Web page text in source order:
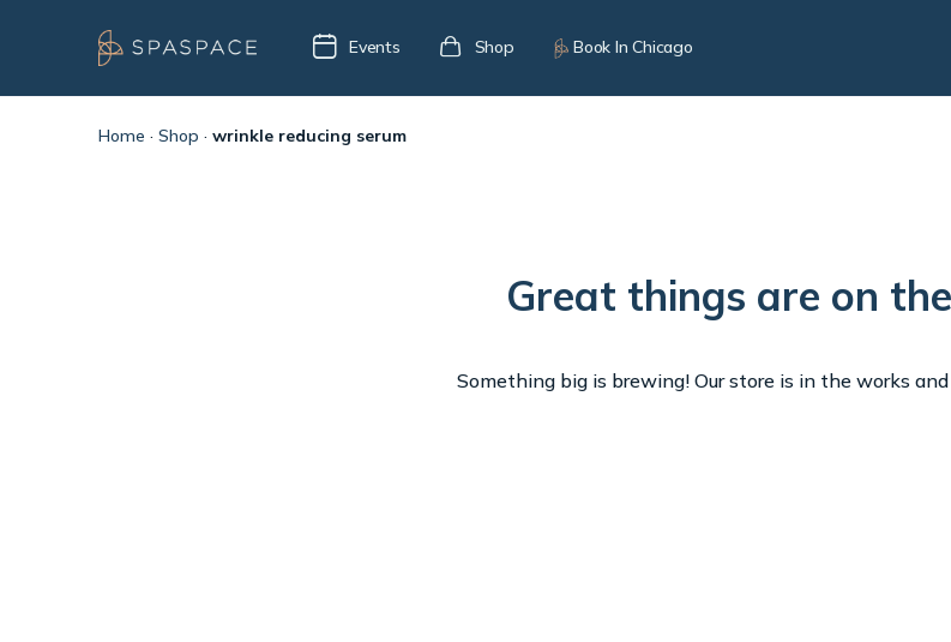
Events Shop Book In Chicago
Home · Shop · wrinkle reducing serum
Great things are on
Something big is brewing! Our store is in the works